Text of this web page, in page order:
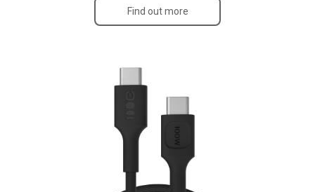
Find out more